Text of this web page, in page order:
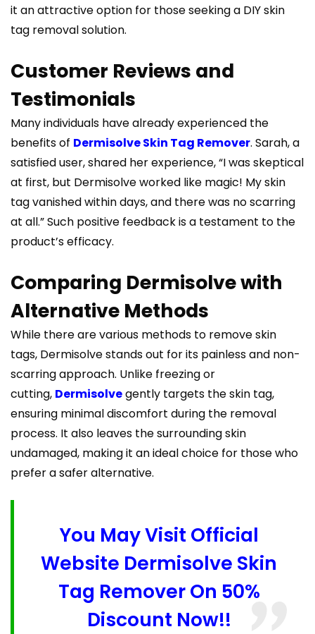
it an attractive option for those seeking a DIY skin
tag removal solution.
Customer Reviews and
Testimonials
Many individuals have already experienced the
benefits of Dermisolve Skin Tag Remover. Sarah, a
satisfied user, shared her experience, “I was skeptical
at first, but Dermisolve worked like magic! My skin
tag vanished within days, and there was no scarring
at all.” Such positive feedback is a testament to the
product’s efficacy.
Comparing Dermisolve with
Alternative Methods
While there are various methods to remove skin
tags, Dermisolve stands out for its painless and non-
scarring approach. Unlike freezing or
cutting, Dermisolvegently targets the skin tag,
ensuring minimal discomfort during the removal
process. It also leaves the surrounding skin
undamaged, making it an ideal choice for those who
prefer a safer alternative.
You May Visit Official
Website Dermisolve Skin
Tag Remover On 50%
Discount Now!!